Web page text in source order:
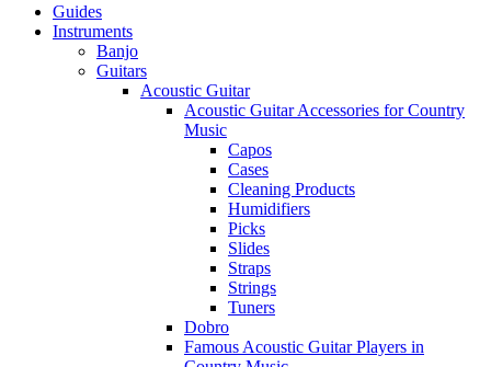
Guides
Instruments
Banjo
Guitars
Acoustic Guitar
Acoustic Guitar Accessories for Country
Music
Capos
Cases
Cleaning Products
Humidifiers
Picks
Slides
Straps
Strings
Tuners
Dobro
Famous Acoustic Guitar Players in